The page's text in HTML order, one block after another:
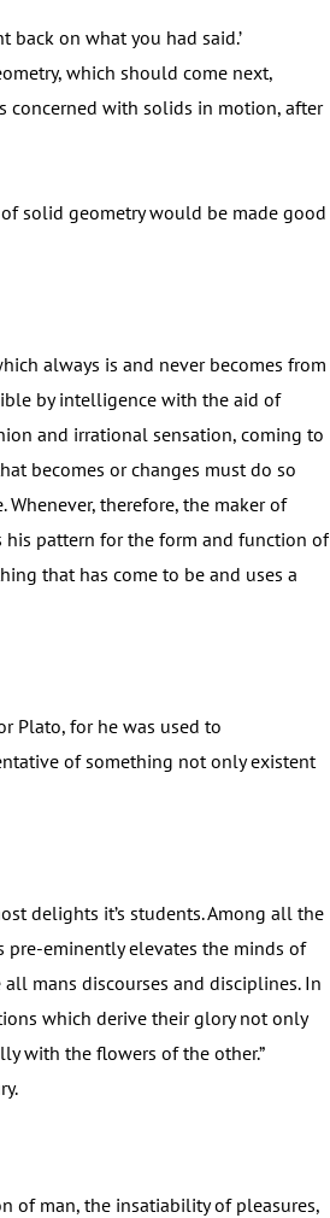
back on what you had said.’
which should come next,
concerned with solids in motion, after
solid geometry would be made good
always is and never becomes from
by intelligence with the aid of
and irrational sensation, coming to
becomes or changes must do so
therefore, the maker of
his pattern for the form and function of
that has come to be and uses a
Plato, for he was used to
of something not only existent
delights it’s students. Among all the
pre-eminently elevates the minds of
mans discourses and disciplines. In
which derive their glory not only
with the flowers of the other.”
of man, the insatiability of pleasures,